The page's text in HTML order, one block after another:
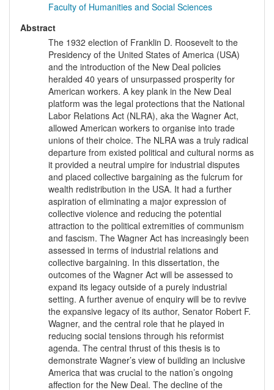
Faculty of Humanities and Social Sciences
Abstract
The 1932 election of Franklin D. Roosevelt to the
Presidency of the United States of America (USA)
and the introduction of the New Deal policies
heralded 40 years of unsurpassed prosperity for
American workers. A key plank in the New Deal
platform was the legal protections that the National
Labor Relations Act (NLRA), aka the Wagner Act,
allowed American workers to organise into trade
unions of their choice. The NLRA was a truly radical
departure from existed political and cultural norms as
it provided a neutral umpire for industrial disputes
and placed collective bargaining as the fulcrum for
wealth redistribution in the USA. It had a further
aspiration of eliminating a major expression of
collective violence and reducing the potential
attraction to the political extremities of communism
and fascism. The Wagner Act has increasingly been
assessed in terms of industrial relations and
collective bargaining. In this dissertation, the
outcomes of the Wagner Act will be assessed to
expand its legacy outside of a purely industrial
setting. A further avenue of enquiry will be to revive
the expansive legacy of its author, Senator Robert F.
Wagner, and the central role that he played in
reducing social tensions through his reformist
agenda. The central thrust of this thesis is to
demonstrate Wagner’s view of building an inclusive
America that was crucial to the nation’s ongoing
affection for the New Deal. The decline of the